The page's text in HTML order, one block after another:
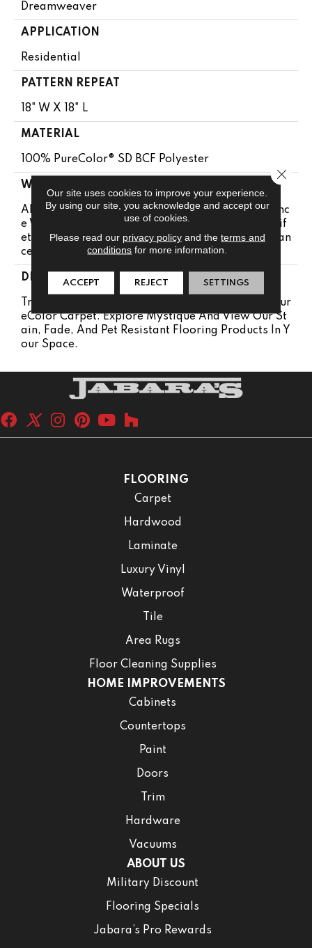
Dreamweaver
APPLICATION
Residential
PATTERN REPEAT
18" W X 18" L
MATERIAL
100% PureColor® SD BCF Polyester
WARRANTY
Abrasive Wear Warranty | Lifetime Fade Resistanc
E Warranty | Manufacturing Defects Warranty | Lif
Etime Pet Stains Warranty | Lifetime Stain Resistan
Ce Warranty | Texture Retention Warranty
DESCRIPTION
Transform Your Space With Our DreamWeaver Pur
EColor Carpet. Explore Mystique And View Our St
Ain, Fade, And Pet Resistant Flooring Products In Y
Our Space.
FLOORING
Carpet
Hardwood
Laminate
Luxury Vinyl
Waterproof
Tile
Area Rugs
Floor Cleaning Supplies
HOME IMPROVEMENTS
Cabinets
Countertops
Paint
Doors
Trim
Hardware
Vacuums
ABOUT US
Military Discount
Flooring Specials
Jabara’s Pro Rewards
Our site uses cookies to improve your experience.
By using our site, you acknowledge and accept our
use of cookies.
Please read our privacy policyand the terms and
conditions for more information.
ACCEPT REJECT SETTINGS
Close